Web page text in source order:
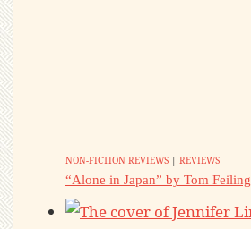
NON-FICTION REVIEWS | REVIEWS
“Alone in Japan” by Tom Feiling